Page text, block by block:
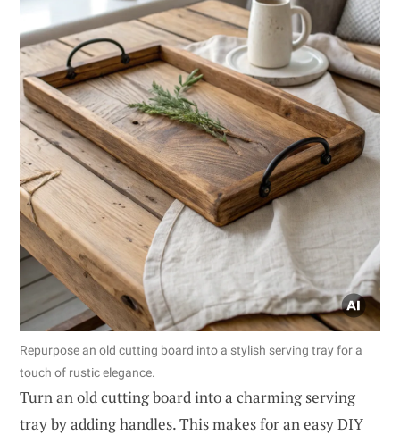
Repurpose an old cutting board into a stylish serving tray for a
touch of rustic elegance.
Turn an old cutting board into a charming serving
tray by adding handles. This makes for an easy DIY